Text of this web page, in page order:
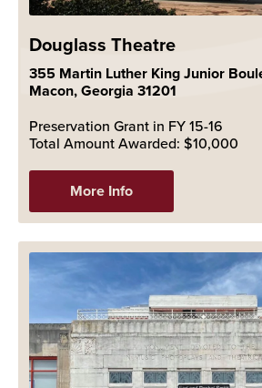
Douglass Theatre
355 Martin Luther King Junior
Macon, Georgia 31201
Preservation Grant in FY 15-16
Total Amount Awarded: $10,000
More Info